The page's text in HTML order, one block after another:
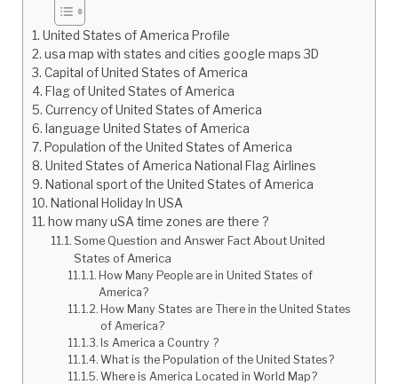
United States of America Profile
usa map with states and cities google maps 3D
Capital of United States of America
Flag of United States of America
Currency of United States of America
language United States of America
Population of the United States of America
United States of America National Flag Airlines
National sport of the United States of America
National Holiday In USA
how many uSA time zones are there ?
Some Question and Answer Fact About United
States of America
How Many People are in United States of
America?
How Many States are There in the United States
of America?
Is America a Country ?
What is the Population of the United States?
Where is America Located in World Map?